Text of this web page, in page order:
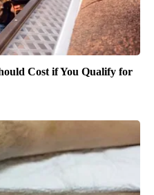
Cost if You Qualify for